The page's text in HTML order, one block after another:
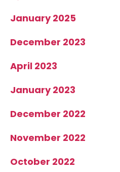
January 2025
December 2023
April 2023
January 2023
December 2022
November 2022
October 2022